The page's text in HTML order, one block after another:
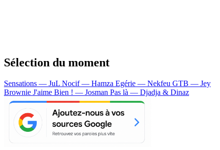
Sélection du moment
Sensations — JuL Nocif — Hamza Egérie — Nekfeu GTB — Jey
Brownie J'aime Bien ! — Josman Pas là — Djadja & Dinaz